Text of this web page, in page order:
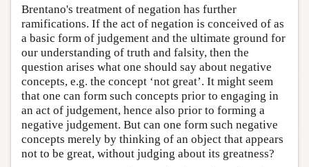
Brentano's treatment of negation has further
ramifications. If the act of negation is conceived of as
a basic form of judgement and the ultimate ground for
our understanding of truth and falsity, then the
question arises what one should say about negative
concepts, e.g. the concept ‘not great’. It might seem
that one can form such concepts prior to engaging in
an act of judgement, hence also prior to forming a
negative judgement. But can one form such negative
concepts merely by thinking of an object that appears
not to be great, without judging about its greatness?